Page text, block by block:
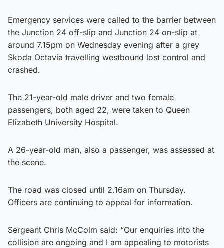
Emergency services were called to the barrier between
the Junction 24 off-slip and Junction 24 on-slip at
around 7.15pm on Wednesday evening after a grey
Skoda Octavia travelling westbound lost control and
crashed.
The 21-year-old male driver and two female
passengers, both aged 22, were taken to Queen
Elizabeth University Hospital.
A 26-year-old man, also a passenger, was assessed at
the scene.
The road was closed until 2.16am on Thursday.
Officers are continuing to appeal for information.
Sergeant Chris McColm said: “Our enquiries into the
collision are ongoing and I am appealing to motorists